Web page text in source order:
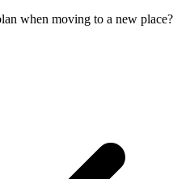
when moving to a new place?